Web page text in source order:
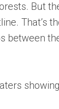
But
That’s
between